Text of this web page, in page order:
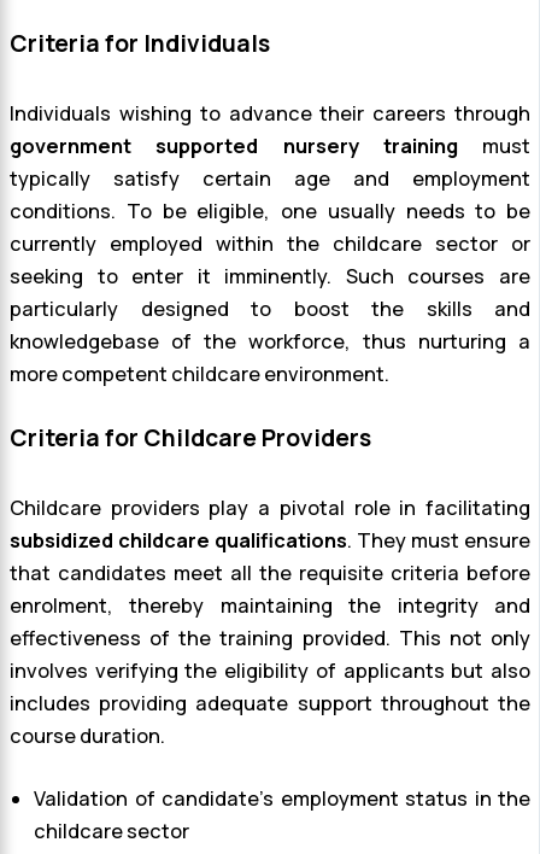
Criteria for Individuals
Individuals wishing to advance their careers through
government supported nursery trainingmust
typically satisfy certain age and employment
conditions. To be eligible, one usually needs to be
currently employed within the childcare sector or
seeking to enter it imminently. Such courses are
particularly designed to boost the skills and
knowledgebase of the workforce, thus nurturing a
more competent childcare environment.
Criteria for Childcare Providers
Childcare providers play a pivotal role in facilitating
subsidized childcare qualifications. They must ensure
that candidates meet all the requisite criteria before
enrolment, thereby maintaining the integrity and
effectiveness of the training provided. This not only
involves verifying the eligibility of applicants but also
includes providing adequate support throughout the
course duration.
Validation of candidate’s employment status in the
childcare sector